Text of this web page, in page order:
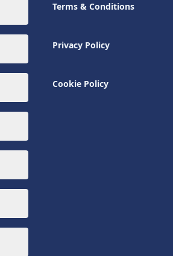
Terms & Conditions
Privacy Policy
Cookie Policy